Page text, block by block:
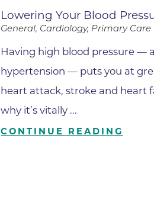
Erie
Family
Foothills
Lowering Your Blood
General, Cardiology, Primary Care
Having high blood pressure —
hypertension — puts you at
heart attack, stroke and heart
why it’s vitally ...
CONTINUE READING